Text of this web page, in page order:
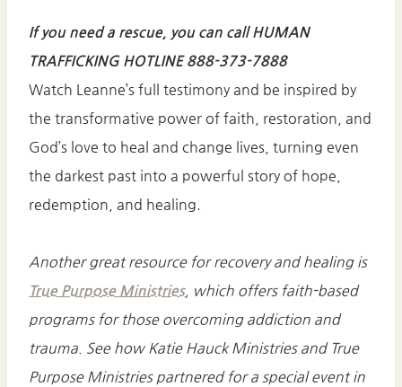
If you need a rescue, you can call HUMAN
TRAFFICKING HOTLINE 888-373-7888
Watch Leanne’s full testimony and be inspired by
the transformative power of faith, restoration, and
God’s love to heal and change lives, turning even
the darkest past into a powerful story of hope,
redemption, and healing.
Another great resource for recovery and healing is
True Purpose Ministries, which offers faith-based
programs for those overcoming addiction and
trauma. See how Katie Hauck Ministries and True
Purpose Ministries partnered for a special event in